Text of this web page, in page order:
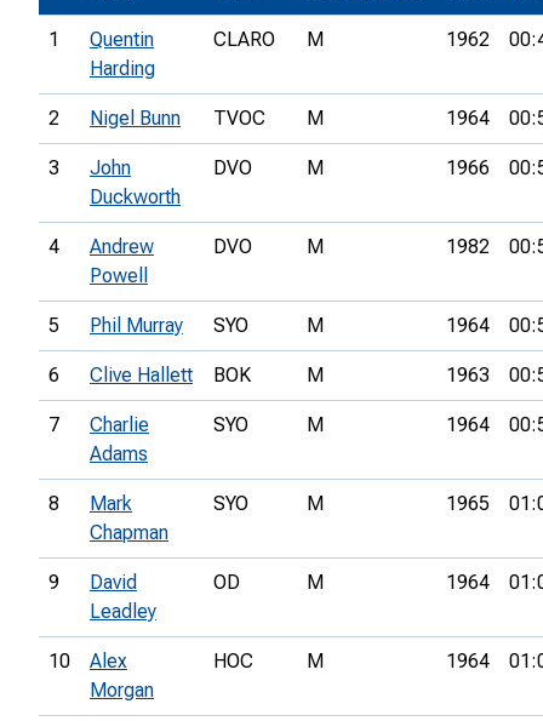
1
Quentin
Harding
CLARO M 1962
2 Nigel Bunn TVOC M 1964
3
John
Duckworth
DVO M 1966
4
Andrew
Powell
DVO M 1982
5 Phil Murray SYO M 1964
6 Clive Hallett BOK M 1963
7
Charlie
Adams
SYO M 1964
8
Mark
Chapman
SYO M 1965
9
David
Leadley
OD M 1964
10
Alex
Morgan
HOC M 1964